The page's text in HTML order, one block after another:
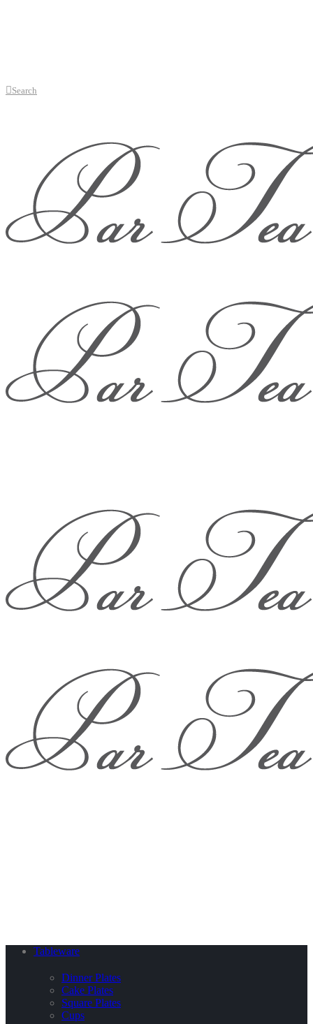
Search
Tableware
Dinner Plates
Cake Plates
Square Plates
Cups